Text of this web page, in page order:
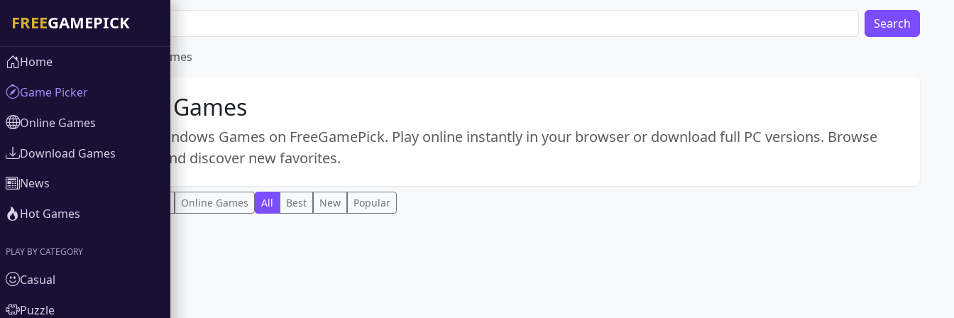
Search
Windows Games
Windows Games
Explore free Windows Games on FreeGamePick. Play online instantly in your browser or download full PC versions. Browse
popular titles and discover new favorites.
Online Games All Best New Popular
Home
Game Picker
Online Games
Download Games
News
Hot Games
PLAY BY CATEGORY
Casual
Puzzle